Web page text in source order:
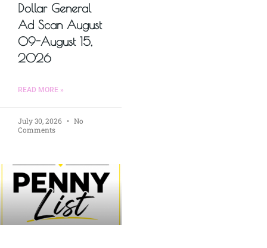
Dollar General
Ad Scan August
09-August 15,
2026
READ MORE »
July 30, 2026
No
Comments